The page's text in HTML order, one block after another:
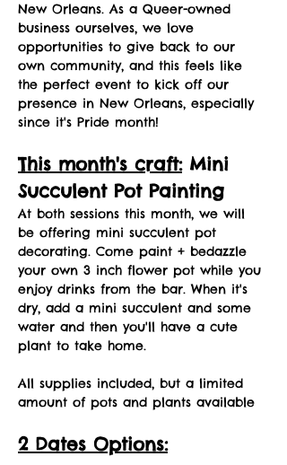
New Orleans. As a Queer-owned
business ourselves, we love
opportunities to give back to our
own community, and this feels like
the perfect event to kick off our
presence in New Orleans, especially
since it's Pride month!
This month's craft: Mini
Succulent Pot Painting
At both sessions this month, we will
be offering mini succulent pot
decorating. Come paint + bedazzle
your own 3 inch flower pot while you
enjoy drinks from the bar. When it's
dry, add a mini succulent and some
water and then you'll have a cute
plant to take home.
All supplies included, but a limited
amount of pots and plants available
2 Dates Options: